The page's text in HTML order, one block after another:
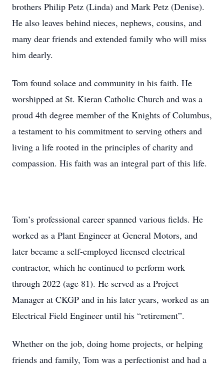
brothers Philip Petz (Linda) and Mark Petz (Denise).
He also leaves behind nieces, nephews, cousins, and
many dear friends and extended family who will miss
him dearly.
Tom found solace and community in his faith. He
worshipped at St. Kieran Catholic Church and was a
proud 4th degree member of the Knights of Columbus,
a testament to his commitment to serving others and
living a life rooted in the principles of charity and
compassion. His faith was an integral part of this life.
Tom’s professional career spanned various fields. He
worked as a Plant Engineer at General Motors, and
later became a self-employed licensed electrical
contractor, which he continued to perform work
through 2022 (age 81). He served as a Project
Manager at CKGP and in his later years, worked as an
Electrical Field Engineer until his “retirement”.
Whether on the job, doing home projects, or helping
friends and family, Tom was a perfectionist and had a